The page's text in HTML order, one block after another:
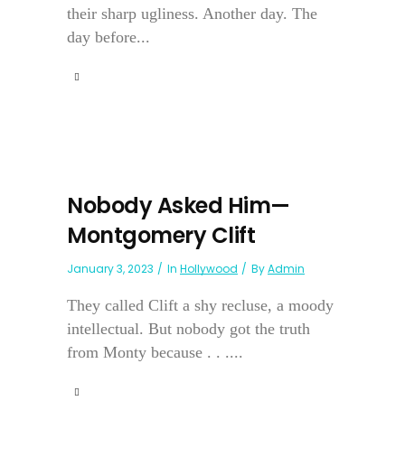
their sharp ugliness. Another day. The
day before...
Nobody Asked Him—
Montgomery Clift
January 3, 2023 In Hollywood ByAdmin
They called Clift a shy recluse, a moody
intellectual. But nobody got the truth
from Monty because . . ....